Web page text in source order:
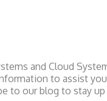
and Cloud
to assist
to our blog to stay